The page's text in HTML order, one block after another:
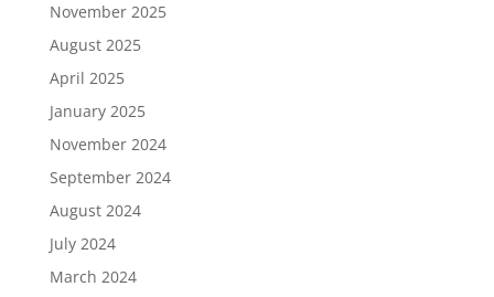
November 2025
August 2025
April 2025
January 2025
November 2024
September 2024
August 2024
July 2024
March 2024